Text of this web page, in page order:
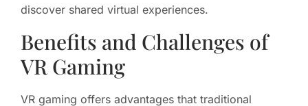
discover shared virtual experiences.
Benefits and Challenges of
VR Gaming
VR gaming offers advantages that traditional